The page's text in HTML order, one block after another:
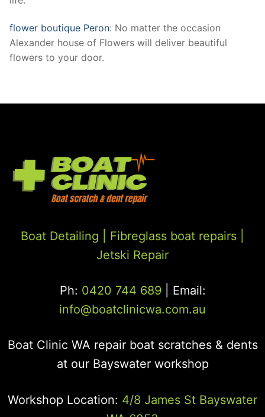
flower boutique Peron: No matter the occasion
Alexander house of Flowers will deliver beautiful
flowers to your door.
Boat Detailing | Fibreglass boat repairs
Jetski Repair
Ph: 0420 744 689| Email:
info@boatclinicwa.com.au
Boat Clinic WA repair boat scratches & dents
at our Bayswater workshop
Workshop Location: 4/8 James St Bayswater